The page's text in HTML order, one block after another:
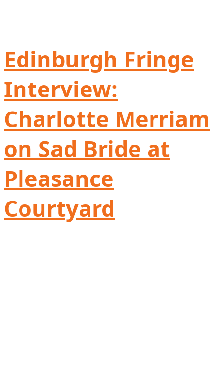
Edinburgh Fringe
Interview:
Charlotte Merriam
on Sad Bride at
Pleasance
Courtyard